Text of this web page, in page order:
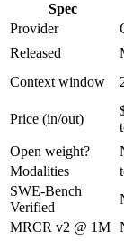
Which
A cost-
Someone
Anyone
Anyone
Command
Cohere's
Its trade-offs are
Spec
Provider
Released
Context window
Price (in/out)
Open weight?
Modalities
SWE-Bench
Verified
MRCR v2 @ 1M